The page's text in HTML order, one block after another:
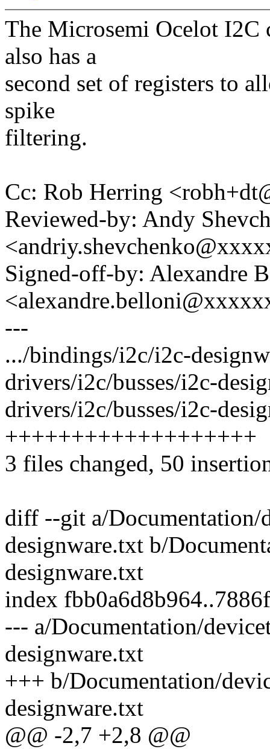
The Microsemi Ocelot I2C
also has a
second set of registers to
spike
filtering.
Cc: Rob Herring
Reviewed-by: Andy
Signed-off-by: Alexandre
---
.../bindings/i2c/i2c-
drivers/i2c/busses/i2c-
drivers/i2c/busses/i2c-
+++++++++++++++++++
3 files changed, 50
diff --git a/Documentation/
designware.txt b/
designware.txt
index
--- a/Documentation/
designware.txt
+++ b/Documentation/
designware.txt
@@ -2,7 +2,8 @@